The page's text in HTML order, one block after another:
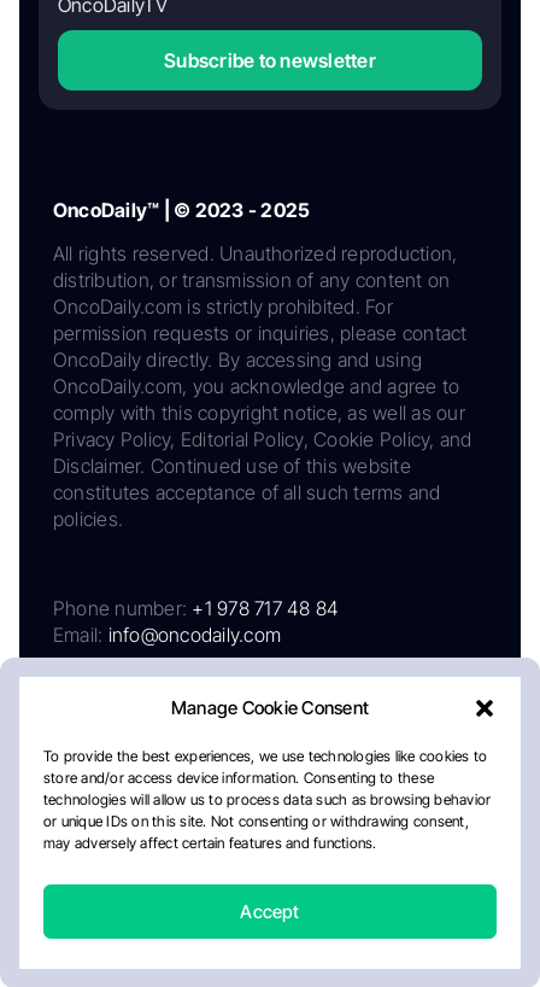
Manage Cookie Consent
To provide the best experiences, we use technologies like cookies to
store and/or access device information. Consenting to these
technologies will allow us to process data such as browsing behavior
or unique IDs on this site. Not consenting or withdrawing consent,
may adversely affect certain features and functions.
Accept
OncoDailyTV
Subscribe to newsletter
OncoDaily™ | © 2023 - 2025
All rights reserved. Unauthorized reproduction,
distribution, or transmission of any content on
OncoDaily.com is strictly prohibited. For
permission requests or inquiries, please contact
OncoDaily directly. By accessing and using
OncoDaily.com, you acknowledge and agree to
comply with this copyright notice, as well as our
Privacy Policy, Editorial Policy, Cookie Policy, and
Disclaimer. Continued use of this website
constitutes acceptance of all such terms and
policies.
Phone number: +1 978 717 48 84
Email: info@oncodaily.com
AboutPrivacy PolicyEditorial PolicyCookie Policy
Disclaimer